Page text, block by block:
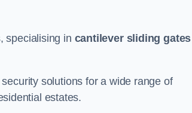
specialising in cantilever sliding gates
solutions for a wide range of
estates.